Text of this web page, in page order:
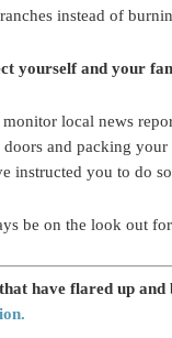
instead of
yourself and your
local news
and packing
instructed you to do
be on the look out
have flared up